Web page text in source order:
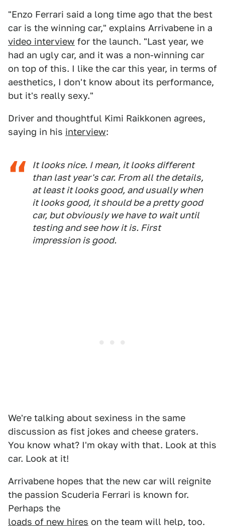
"Enzo Ferrari said a long time ago that the best
car is the winning car," explains Arrivabene in a
video interview for the launch. "Last year, we
had an ugly car, and it was a non-winning car
on top of this. I like the car this year, in terms of
aesthetics, I don't know about its performance,
but it's really sexy."
Driver and thoughtful Kimi Raikkonen agrees,
saying in his interview:
It looks nice. I mean, it looks different
than last year's car. From all the details,
at least it looks good, and usually when
it looks good, it should be a pretty good
car, but obviously we have to wait until
testing and see how it is. First
impression is good.
We're talking about sexiness in the same
discussion as fist jokes and cheese graters.
You know what? I'm okay with that. Look at this
car. Look at it!
Arrivabene hopes that the new car will reignite
the passion Scuderia Ferrari is known for.
Perhaps the
loads of new hires on the team will help, too.